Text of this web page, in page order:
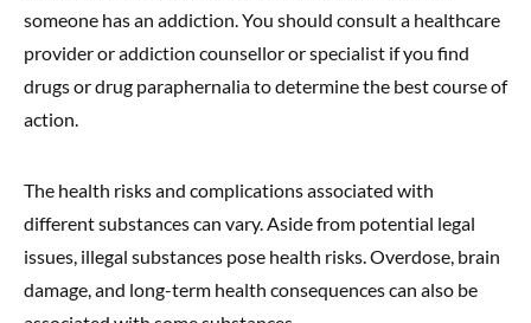
someone has an addiction. You should consult a healthcare
provider or addiction counsellor or specialist if you find
drugs or drug paraphernalia to determine the best course of
action.
The health risks and complications associated with
different substances can vary. Aside from potential legal
issues, illegal substances pose health risks. Overdose, brain
damage, and long-term health consequences can also be